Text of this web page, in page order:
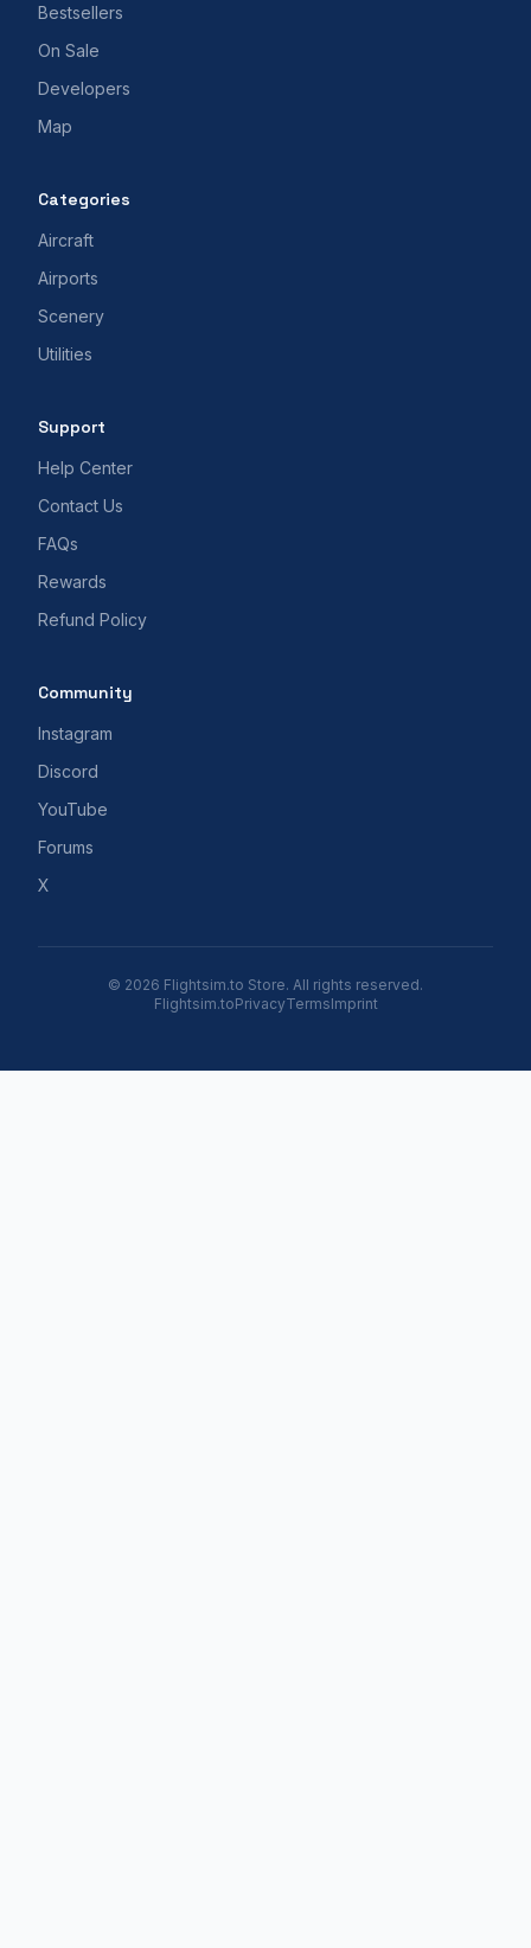
Bestsellers
On Sale
Developers
Map
Categories
Aircraft
Airports
Scenery
Utilities
Support
Help Center
Contact Us
FAQs
Rewards
Refund Policy
Community
Instagram
Discord
YouTube
Forums
X
© 2026 Flightsim.to Store. All rights reserved.
Flightsim.toPrivacyTermsImprint